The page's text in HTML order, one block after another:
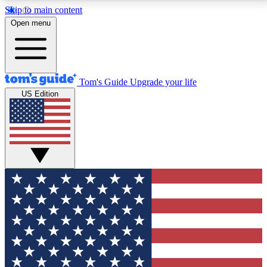
Skip to main content
12
MEMBER FEATURES
Exclusive Newsletters
Tech news direct to your inbox
GET CLUB ACCESS QUICK
For the fastest way to join Tom's Guide Club enter
your email below. We'll send you a confirmation and
sign you up to our newsletter to keep you updated on
all the latest news.
Open menu
Tom's Guide Upgrade your life
US Edition